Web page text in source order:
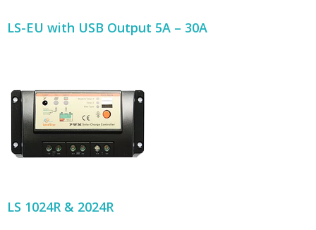
LS-EU with USB Output 5A – 30A
LS 1024R & 2024R